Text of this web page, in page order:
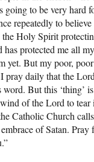
going to be very hard
repeatedly to
Holy Spirit
protected me all
yet. But my poor,
pray daily that the
But this ‘thing’
of the Lord to
Catholic Church
of Satan. Pray